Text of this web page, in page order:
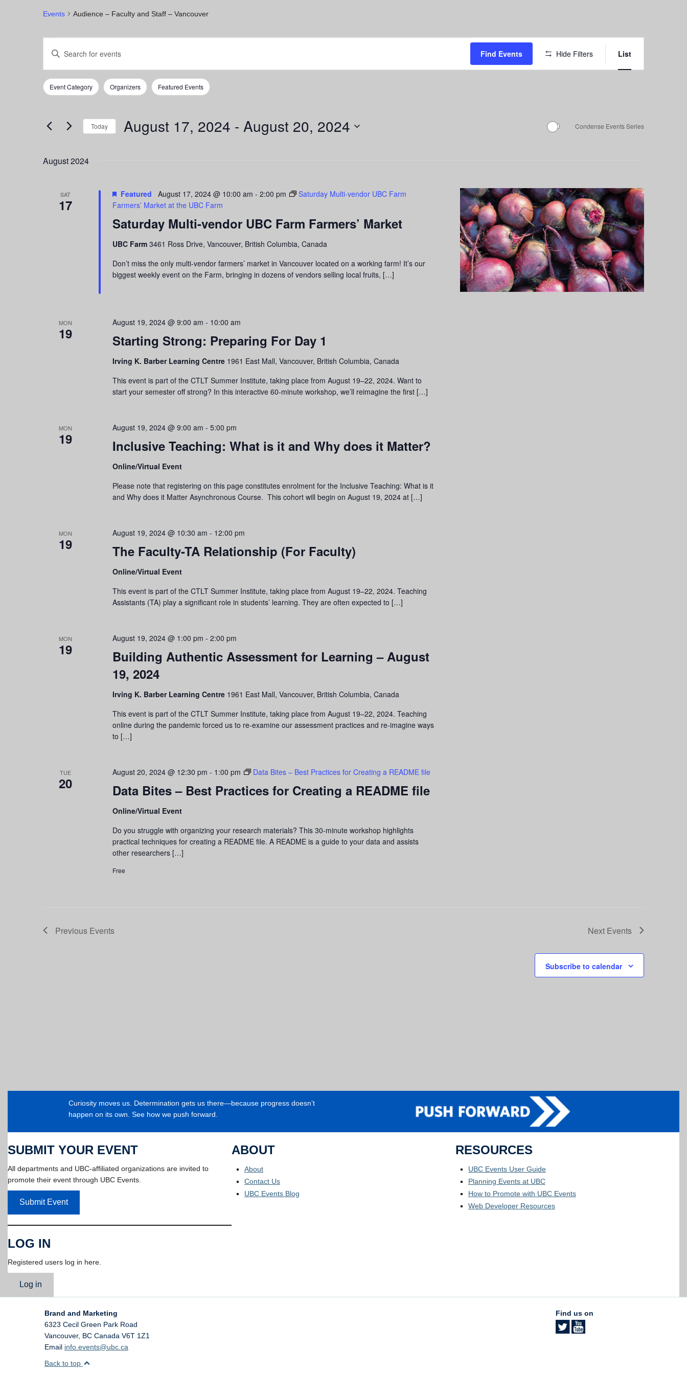
Events Audience – Faculty and Staff – Vancouver
Events
Events
Search
and
Navigation
Enter
Keyword.
Search
for
Events
Find Events Hide Filters
Views
List
Filters
Changing
the
will
Event Category Organizers Featured Events
Today August 17, 2024 - August 20, 2024 Condense Events Series
August 2024
SAT
17
Saturday Multi-vendor UBC Farm Farmers’ Market
Featured August 17, 2024 @ 10:00 am - 2:00 pm
Saturday Multi-vendor UBC Farm
Farmers’ Market at the UBC Farm
UBC Farm 3461 Ross Drive, Vancouver, British Columbia, Canada
Don’t miss the only multi-vendor farmers’ market in Vancouver located on a working farm! It’s our
biggest weekly event on the Farm, bringing in dozens of vendors selling local fruits, […]
MON
19 Starting Strong: Preparing For Day 1
August 19, 2024 @ 9:00 am - 10:00 am
Irving K. Barber Learning Centre 1961 East Mall, Vancouver, British Columbia, Canada
This event is part of the CTLT Summer Institute, taking place from August 19–22, 2024. Want to
start your semester off strong? In this interactive 60-minute workshop, we’ll reimagine the first […]
MON
19 Inclusive Teaching: What is it and Why does it Matter?
August 19, 2024 @ 9:00 am - 5:00 pm
Online/Virtual Event
Please note that registering on this page constitutes enrolment for the Inclusive Teaching: What is it
and Why does it Matter Asynchronous Course. This cohort will begin on August 19, 2024 at […]
MON
19 The Faculty-TA Relationship (For Faculty)
August 19, 2024 @ 10:30 am - 12:00 pm
Online/Virtual Event
This event is part of the CTLT Summer Institute, taking place from August 19–22, 2024. Teaching
Assistants (TA) play a significant role in students’ learning. They are often expected to […]
MON
19
Building Authentic Assessment for Learning – August
19, 2024
August 19, 2024 @ 1:00 pm - 2:00 pm
Irving K. Barber Learning Centre 1961 East Mall, Vancouver, British Columbia, Canada
This event is part of the CTLT Summer Institute, taking place from August 19–22, 2024. Teaching
online during the pandemic forced us to re-examine our assessment practices and re-imagine ways
to […]
TUE
20 Data Bites – Best Practices for Creating a README file
August 20, 2024 @ 12:30 pm - 1:00 pm Data Bites – Best Practices for Creating a README file
Online/Virtual Event
Do you struggle with organizing your research materials? This 30-minute workshop highlights
practical techniques for creating a README file. A README is a guide to your data and assists
other researchers […]
Free
Previous Events Next Events
Subscribe to calendar
Curiosity moves us. Determination gets us there—because progress doesn’t
happen on its own. See how we push forward.
SUBMIT YOUR EVENT
All departments and UBC-affiliated organizations are invited to
promote their event through UBC Events.
Submit Event
LOG IN
Registered users log in here.
Log in
ABOUT
About
Contact Us
UBC Events Blog
RESOURCES
UBC Events User Guide
Planning Events at UBC
How to Promote with UBC Events
Web Developer Resources
Brand and Marketing
6323 Cecil Green Park Road
Vancouver, BC Canada V6T 1Z1
Email info.events@ubc.ca
Find us on
Back to top